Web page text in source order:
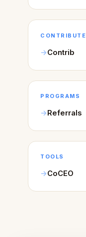
CONTRIBUTE
Contrib
PROGRAMS
Referrals
TOOLS
CoCEO